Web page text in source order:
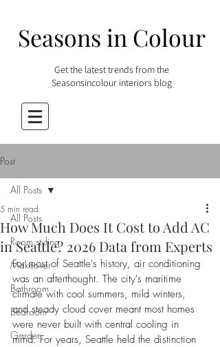
Seasons in Colour
Get the latest trends from the
Seasonsincolour interiors blog
Post
All Posts
Room styling
Makeover
Bathroom
Bedroom
Garden
All Posts
How Much Does It Cost to Add AC
in Seattle? 2026 Data from Experts
5 min read
For most of Seattle's history, air conditioning
was an afterthought. The city's maritime
climate with cool summers, mild winters,
and steady cloud cover meant most homes
were never built with central cooling in
mind. For years, Seattle held the distinction